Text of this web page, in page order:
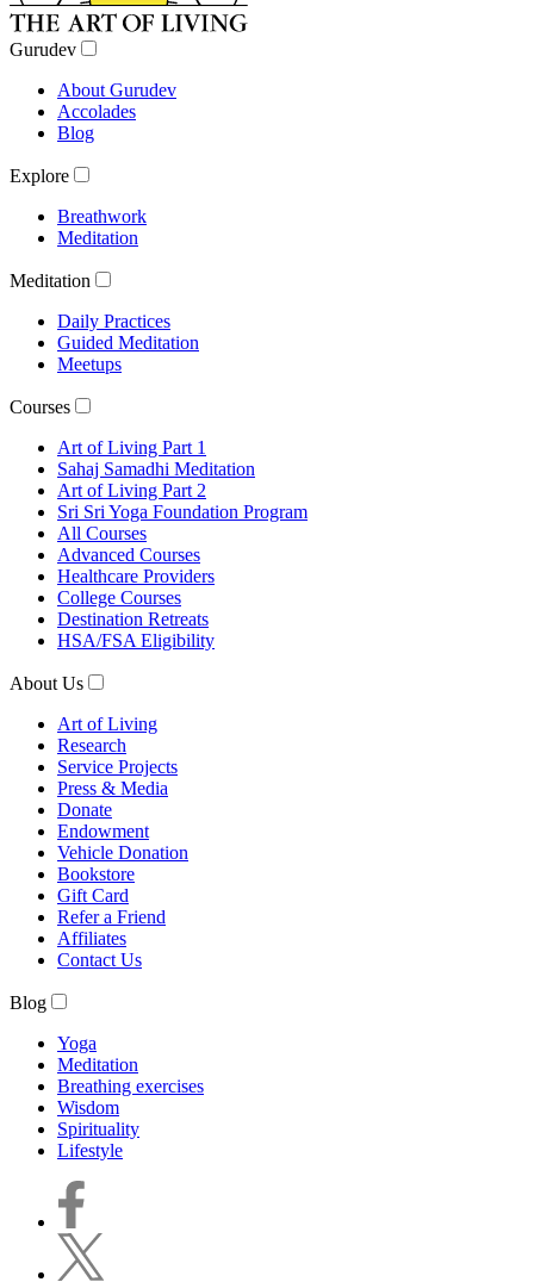
Gurudev
About Gurudev
Accolades
Blog
Explore
Breathwork
Meditation
Meditation
Daily Practices
Guided Meditation
Meetups
Courses
Art of Living Part 1
Sahaj Samadhi Meditation
Art of Living Part 2
Sri Sri Yoga Foundation Program
All Courses
Advanced Courses
Healthcare Providers
College Courses
Destination Retreats
HSA/FSA Eligibility
About Us
Art of Living
Research
Service Projects
Press & Media
Donate
Endowment
Vehicle Donation
Bookstore
Gift Card
Refer a Friend
Affiliates
Contact Us
Blog
Yoga
Meditation
Breathing exercises
Wisdom
Spirituality
Lifestyle